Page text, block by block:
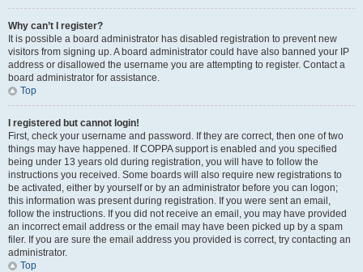
Why can’t I register?
It is possible a board administrator has disabled registration to prevent new
visitors from signing up. A board administrator could have also banned your IP
address or disallowed the username you are attempting to register. Contact a
board administrator for assistance.
Top
I registered but cannot login!
First, check your username and password. If they are correct, then one of two
things may have happened. If COPPA support is enabled and you specified
being under 13 years old during registration, you will have to follow the
instructions you received. Some boards will also require new registrations to
be activated, either by yourself or by an administrator before you can logon;
this information was present during registration. If you were sent an email,
follow the instructions. If you did not receive an email, you may have provided
an incorrect email address or the email may have been picked up by a spam
filer. If you are sure the email address you provided is correct, try contacting an
administrator.
Top